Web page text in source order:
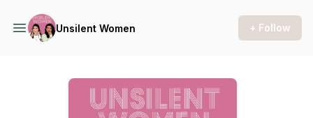
Unsilent Women + Follow